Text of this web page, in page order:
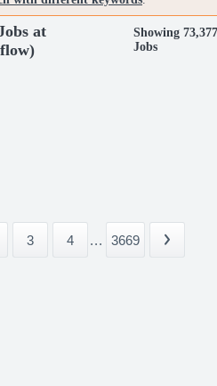
at
Showing
Jobs
3 4 ... 3669